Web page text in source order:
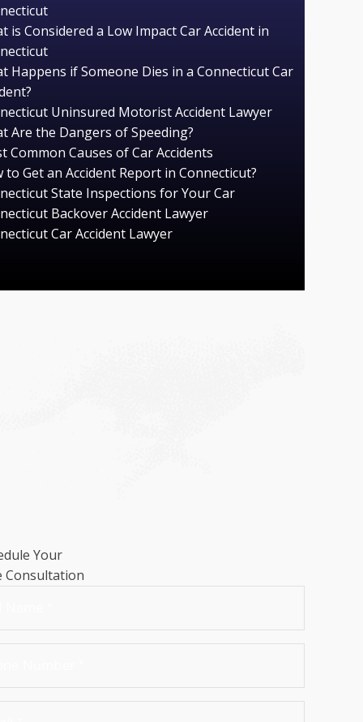
is Considered a Low Impact Car Accident in
Happens if Someone Dies in a Connecticut Car
Uninsured Motorist Accident Lawyer
Are the Dangers of Speeding?
Common Causes of Car Accidents
to Get an Accident Report in Connecticut?
State Inspections for Your Car
Backover Accident Lawyer
Car Accident Lawyer
Your
Consultation